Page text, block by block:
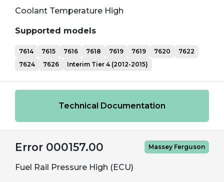
Coolant Temperature High
Supported models
7614 7615 7616 7618 7619 7619 7620
7622
7624
7626 Interim Tier 4 (2012-2015)
Technical Documentation
Error 000157.00 Massey Ferguson
Fuel Rail Pressure High (ECU)